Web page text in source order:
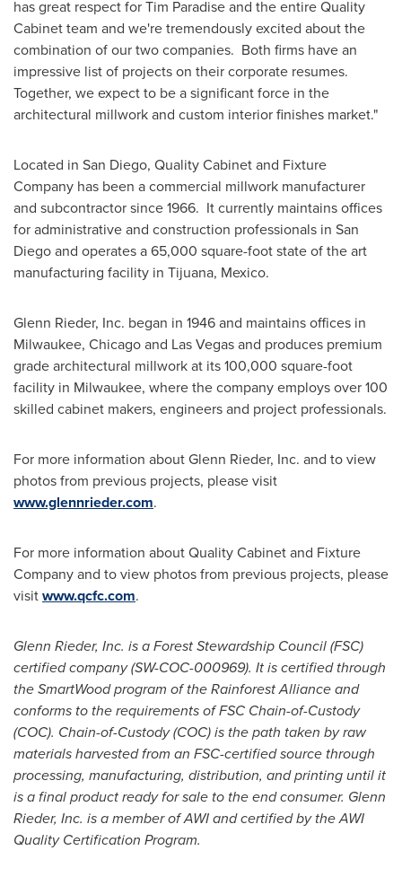
has great respect forTim Paradiseand the entire Quality
Cabinet team and we're tremendously excited about the
combination of our two companies. Both firms have an
impressive list of projects on their corporate resumes.
Together, we expect to be a significant force in the
architectural millwork and custom interior finishes market."
Located in San Diego, Quality Cabinet and Fixture
Company has been a commercial millwork manufacturer
and subcontractor since 1966. It currently maintains offices
for administrative and construction professionals in San
Diegoand operates a 65,000 square-foot state of the art
manufacturing facility in Tijuana, Mexico.
Glenn Rieder, Inc. began in 1946 and maintains offices in
Milwaukee, Chicagoand Las Vegasand produces premium
grade architectural millwork at its 100,000 square-foot
facility in Milwaukee, where the company employs over 100
skilled cabinet makers, engineers and project professionals.
For more information aboutGlenn Rieder, Inc. and to view
photos from previous projects, please visit
www.glennrieder.com.
For more information about Quality Cabinet and Fixture
Company and to view photos from previous projects, please
visitwww.qcfc.com.
Glenn Rieder, Inc. is a Forest Stewardship Council (FSC)
certified company (SW-COC-000969). It is certified through
the SmartWood program of the Rainforest Alliance and
conforms to the requirements of FSC Chain-of-Custody
(COC). Chain-of-Custody (COC) is the path taken by raw
materials harvested from an FSC-certified source through
processing, manufacturing, distribution, and printing until it
is a final product ready for sale to the end consumer. Glenn
Rieder, Inc. is a member of AWI and certified by the AWI
Quality Certification Program.